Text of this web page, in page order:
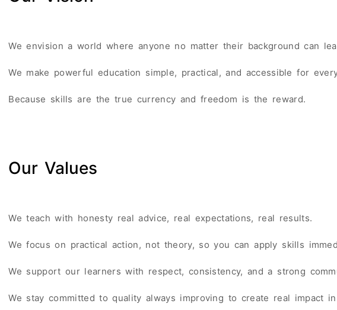
We envision a world where anyone no matter their background can
We make powerful education simple, practical, and accessible for
Because skills are the true currency and freedom is the reward.
Our Values
We teach with honesty real advice, real expectations, real results.
We focus on practical action, not theory, so you can apply skills
We support our learners with respect, consistency, and a strong
We stay committed to quality always improving to create real impact